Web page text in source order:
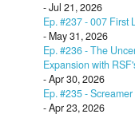
- Jul 21, 2026
Ep. #237 - 007 First
- May 31, 2026
Ep. #236 - The
Expansion with
- Apr 30, 2026
Ep. #235 -
- Apr 23, 2026